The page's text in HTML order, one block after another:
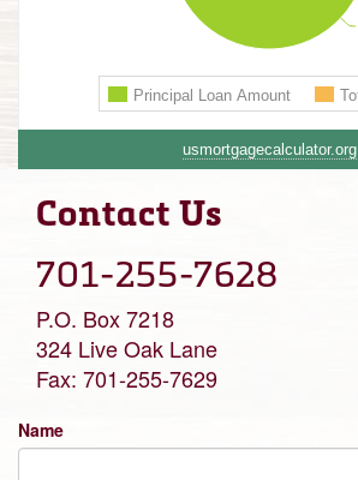
usmortgagecalculator.org
Contact Us
701-255-7628
P.O. Box 7218
324 Live Oak Lane
Fax: 701-255-7629
Name